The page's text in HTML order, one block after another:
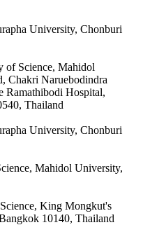
University, Chonburi
of Science, Mahidol
Chakri Naruebodindra
Ramathibodi Hospital,
Thailand
University, Chonburi
Mahidol University,
King Mongkut's
10140, Thailand